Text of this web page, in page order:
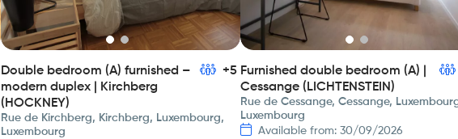
Double bedroom (A) furnished –
modern duplex | Kirchberg
(HOCKNEY)
+5
Rue de Kirchberg, Kirchberg, Luxembourg,
Luxembourg
Furnished double bedroom (A) |
Cessange (LICHTENSTEIN)
Rue de Cessange, Cessange,
Luxembourg
Available from: 30/09/2026